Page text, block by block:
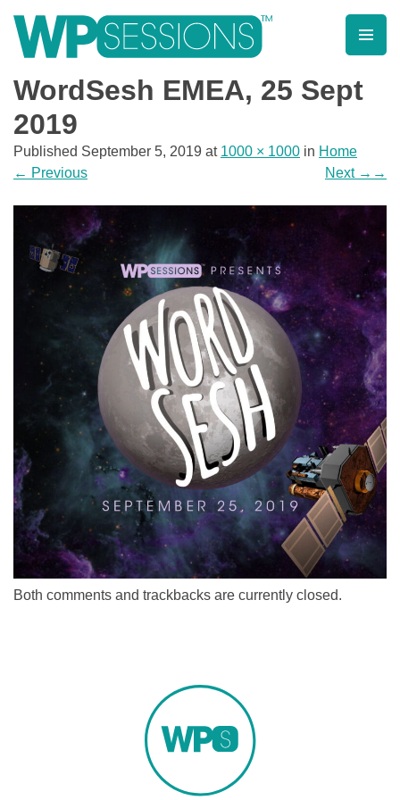
contentLearn from WordPress experts, from everywhere!
WordSesh EMEA, 25 Sept
2019
Published September 5, 2019 at 1000 × 1000 in Home
← Previous Next →
Both comments and trackbacks are currently closed.